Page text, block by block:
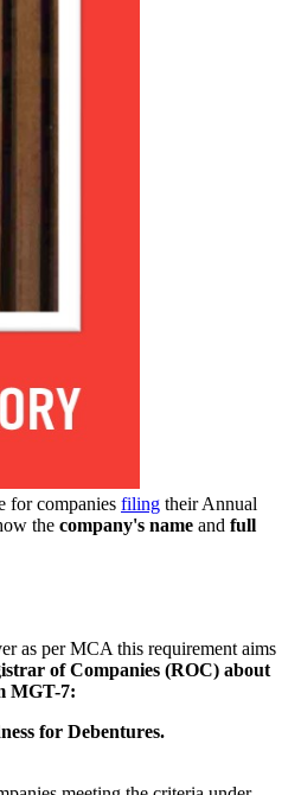
for companies filing their Annual
the company's name and full
as per MCA this requirement aims
of Companies (ROC) about
MGT-7:
for Debentures.